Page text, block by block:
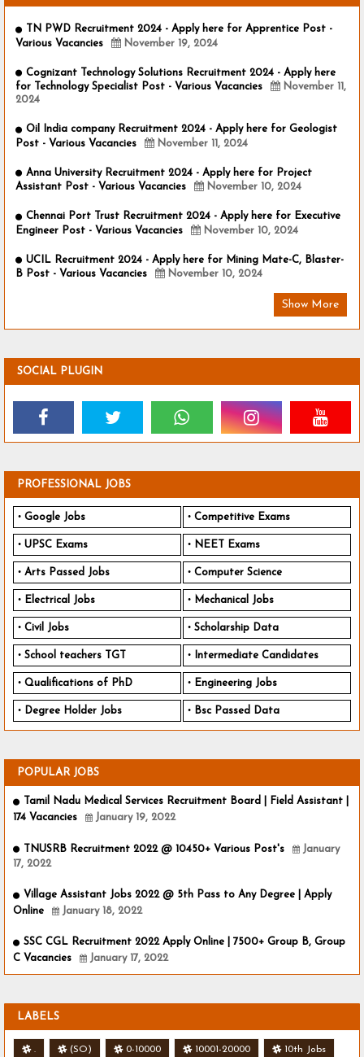
TN PWD Recruitment 2024 - Apply here for Apprentice Post -
Various Vacancies
November 19, 2024
Cognizant Technology Solutions Recruitment 2024 - Apply here
for Technology Specialist Post - Various Vacancies
November 11,
2024
Oil India company Recruitment 2024 - Apply here for Geologist
Post - Various Vacancies
November 11, 2024
Anna University Recruitment 2024 - Apply here for Project
Assistant Post - Various Vacancies
November 10, 2024
Chennai Port Trust Recruitment 2024 - Apply here for Executive
Engineer Post - Various Vacancies
November 10, 2024
UCIL Recruitment 2024 - Apply here for Mining Mate-C, Blaster-
B Post - Various Vacancies
November 10, 2024
Show More
SOCIAL PLUGIN
PROFESSIONAL JOBS
Google Jobs Competitive Exams
UPSC Exams NEET Exams
Arts Passed Jobs Computer Science
Electrical Jobs Mechanical Jobs
Civil Jobs Scholarship Data
School teachers TGT Intermediate Candidates
Qualifications of PhD Engineering Jobs
Degree Holder Jobs Bsc Passed Data
POPULAR JOBS
Tamil Nadu Medical Services Recruitment Board | Field Assistant |
174 Vacancies
January 19, 2022
TNUSRB Recruitment 2022 @ 10450+ Various Post's
January
17, 2022
Village Assistant Jobs 2022 @ 5th Pass to Any Degree | Apply
Online
January 18, 2022
SSC CGL Recruitment 2022 Apply Online | 7500+ Group B, Group
C Vacancies
January 17, 2022
LABELS
. (SO) 0-10000 10001-20000 10th Jobs